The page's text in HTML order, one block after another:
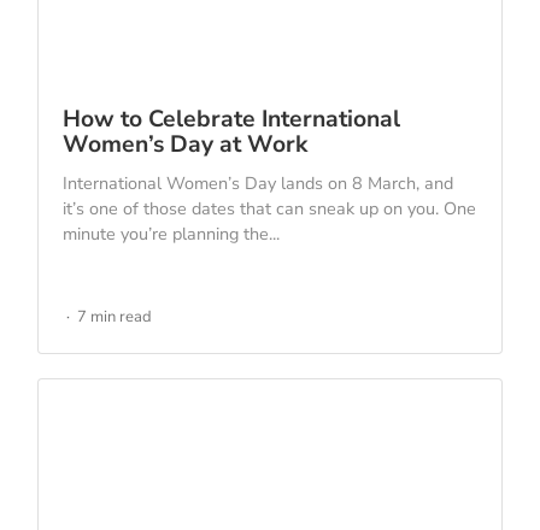
How to Celebrate International
Women’s Day at Work
International Women’s Day lands on 8 March, and
it’s one of those dates that can sneak up on you. One
minute you’re planning the...
7 min read